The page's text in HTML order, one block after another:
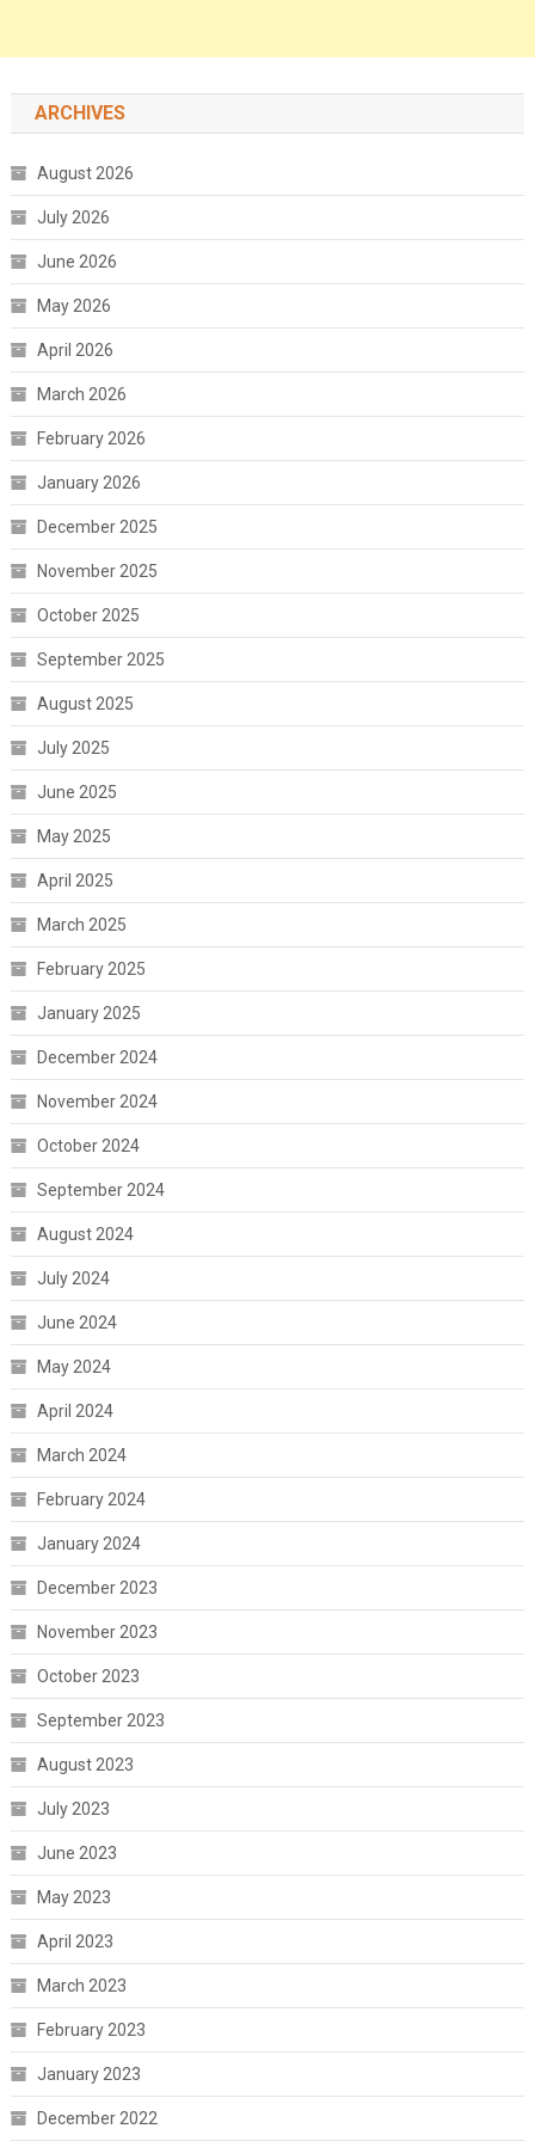
ARCHIVES
August 2026
July 2026
June 2026
May 2026
April 2026
March 2026
February 2026
January 2026
December 2025
November 2025
October 2025
September 2025
August 2025
July 2025
June 2025
May 2025
April 2025
March 2025
February 2025
January 2025
December 2024
November 2024
October 2024
September 2024
August 2024
July 2024
June 2024
May 2024
April 2024
March 2024
February 2024
January 2024
December 2023
November 2023
October 2023
September 2023
August 2023
July 2023
June 2023
May 2023
April 2023
March 2023
February 2023
January 2023
December 2022